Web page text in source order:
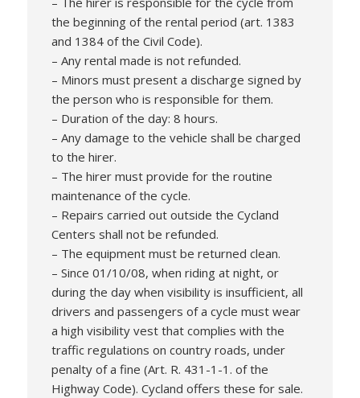
the beginning of the rental period (art. 1383
and 1384 of the Civil Code).
– Any rental made is not refunded.
– Minors must present a discharge signed by
the person who is responsible for them.
– Duration of the day: 8 hours.
– Any damage to the vehicle shall be charged
to the hirer.
– The hirer must provide for the routine
maintenance of the cycle.
– Repairs carried out outside the Cycland
Centers shall not be refunded.
– The equipment must be returned clean.
– Since 01/10/08, when riding at night, or
during the day when visibility is insufficient, all
drivers and passengers of a cycle must wear
a high visibility vest that complies with the
traffic regulations on country roads, under
penalty of a fine (Art. R. 431-1-1. of the
Highway Code). Cycland offers these for sale.